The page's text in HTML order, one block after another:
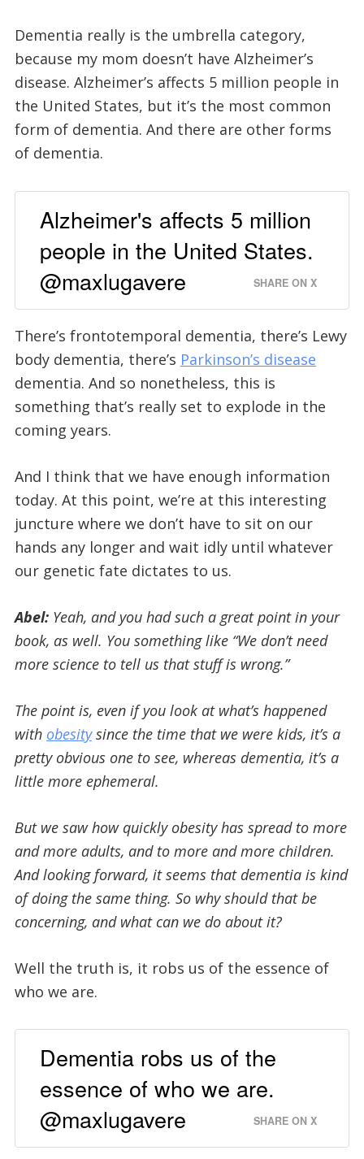
Dementia really is the umbrella category,
because my mom doesn’t have Alzheimer’s
disease. Alzheimer’s affects 5 million people in
the United States, but it’s the most common
form of dementia. And there are other forms
of dementia.
Alzheimer's affects 5 million
people in the United States.
@maxlugavere
SHARE ON X
There’s frontotemporal dementia, there’s Lewy
body dementia, there’s Parkinson’s disease
dementia. And so nonetheless, this is
something that’s really set to explode in the
coming years.
And I think that we have enough information
today. At this point, we’re at this interesting
juncture where we don’t have to sit on our
hands any longer and wait idly until whatever
our genetic fate dictates to us.
Abel: Yeah, and you had such a great point in your
book, as well. You something like “We don’t need
more science to tell us that stuff is wrong.”
The point is, even if you look at what’s happened
with obesitysince the time that we were kids, it’s a
pretty obvious one to see, whereas dementia, it’s a
little more ephemeral.
But we saw how quickly obesity has spread to more
and more adults, and to more and more children.
And looking forward, it seems that dementia is kind
of doing the same thing. So why should that be
concerning, and what can we do about it?
Well the truth is, it robs us of the essence of
who we are.
Dementia robs us of the
essence of who we are.
@maxlugavere
SHARE ON X